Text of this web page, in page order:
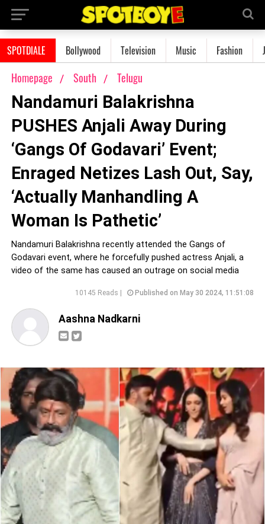
SPOTDIALE Bollywood Television Music Fashion
Homepage South Telugu
Nandamuri Balakrishna
PUSHES Anjali Away During
‘Gangs Of Godavari’ Event;
Enraged Netizes Lash Out, Say,
‘Actually Manhandling A
Woman Is Pathetic’
Nandamuri Balakrishna recently attended the Gangs of
Godavari event, where he forcefully pushed actress Anjali, a
video of the same has caused an outrage on social media
10145 Reads | Published on May 30 2024, 11:51:08
Aashna Nadkarni